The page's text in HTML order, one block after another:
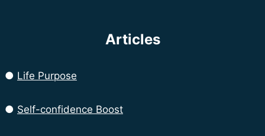
Articles
● Life Purpose
● Self-confidence Boost